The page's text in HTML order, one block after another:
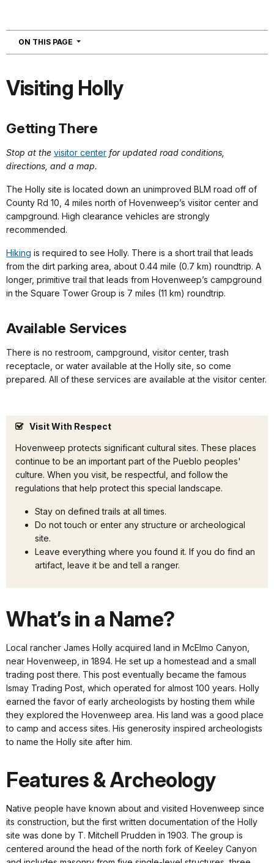
ON THIS PAGE NAVIGATION
Visiting Holly
Getting There
Stop at the visitor center for updated road conditions,
directions, and a map.
The Holly site is located down an unimproved BLM road off of
County Rd 10, 4 miles north of Hovenweep’s visitor center and
campground. High clearance vehicles are strongly
recommended.
Hiking is required to see Holly. There is a short trail that leads
from the dirt parking area, about 0.44 mile (0.7 km) roundtrip. A
longer, primitive trail that leads from Hovenweep’s campground
in the Square Tower Group is 7 miles (11 km) roundtrip.
Available Services
There is no restroom, campground, visitor center, trash
receptacle, or water available at the Holly site, so come
prepared. All of these services are available at the visitor center.
Visit With Respect
Hovenweep protects significant cultural sites. These places
continue to be an important part of the Pueblo peoples'
culture. When you visit, be respectful, and follow the
regulations that help protect this special landscape.
Stay on defined trails at all times.
Do not touch or enter any structure or archeological
site.
Leave everything where you found it. If you do find an
artifact, leave it be and tell a ranger.
What’s in a Name?
Local rancher James Holly acquired land in McElmo Canyon,
near Hovenweep, in 1894. He set up a homestead and a small
trading post there. This post eventually became the famous
Ismay Trading Post, which operated for almost 100 years. Holly
earned the favor of early archeologists by hosting them while
they explored the Hovenweep area. His land was a good place
to camp and access sites. His generosity inspired archeologists
to name the Holly site after him.
Features & Archeology
Native people have known about and visited Hovenweep since
its construction, but the first written documentation of the Holly
site was done by T. Mitchell Prudden in 1903. The group is
centered around the head of the north fork of Keeley Canyon